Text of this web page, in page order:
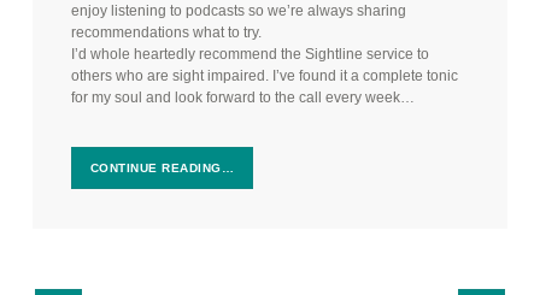
enjoy listening to podcasts so we’re always sharing
recommendations what to try.
I’d whole heartedly recommend the Sightline service to
others who are sight impaired. I’ve found it a complete tonic
for my soul and look forward to the call every week…
CONTINUE READING…